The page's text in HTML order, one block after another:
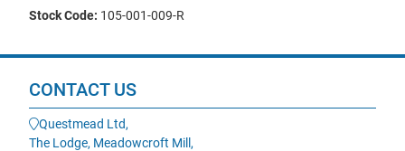
Stock Code: 105-001-009-R
CONTACT US
Questmead Ltd,
The Lodge, Meadowcroft Mill,